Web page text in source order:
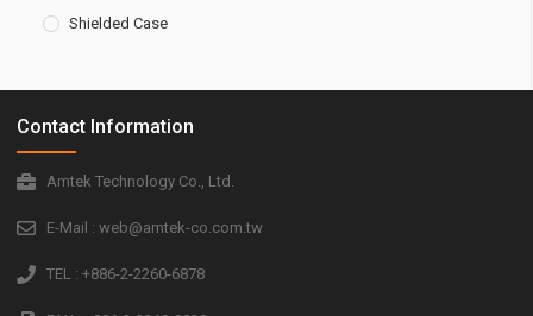
Shielded Case
Contact Information
Amtek Technology Co., Ltd.
E-Mail : web@amtek-co.com.tw
TEL : +886-2-2260-6878